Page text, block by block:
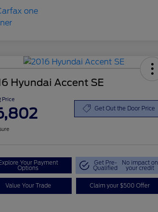
Hyundai Accent SE
Price
Get Out the Door Price
Your Payment
Options
Get Pre-
Qualified
No impact on
your credit
Value Your Trade Claim your $500 Offer